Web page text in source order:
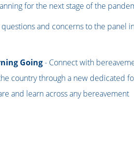
for the next stage of the
and concerns to the panel
Going- Connect with
country through a new dedicated
and learn across any bereavement